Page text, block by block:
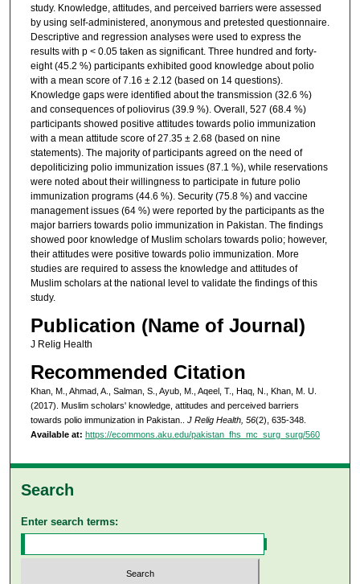
study. Knowledge, attitudes, and perceived barriers were assessed
by using self-administered, anonymous and pretested questionnaire.
Descriptive and regression analyses were used to express the
results with p < 0.05 taken as significant. Three hundred and forty-
eight (45.2 %) participants exhibited good knowledge about polio
with a mean score of 7.16 ± 2.12 (based on 14 questions).
Knowledge gaps were identified about the transmission (32.6 %)
and consequences of poliovirus (39.9 %). Overall, 527 (68.4 %)
participants showed positive attitudes towards polio immunization
with a mean attitude score of 27.35 ± 2.68 (based on nine
statements). The majority of participants agreed on the need of
depoliticizing polio immunization issues (87.1 %), while reservations
were noted about their willingness to participate in future polio
immunization programs (44.6 %). Security (75.8 %) and vaccine
management issues (64 %) were reported by the participants as the
major barriers towards polio immunization in Pakistan. The findings
showed poor knowledge of Muslim scholars towards polio; however,
their attitudes were positive towards polio immunization. More
studies are required to assess the knowledge and attitudes of
Muslim scholars at the national level to validate the findings of this
study.
Publication (Name of Journal)
J Relig Health
Recommended Citation
Khan, M., Ahmad, A., Salman, S., Ayub, M., Aqeel, T., Haq, N., Khan, M. U.
(2017). Muslim scholars' knowledge, attitudes and perceived barriers
towards polio immunization in Pakistan.. J Relig Health, 56(2), 635-348.
Available at: https://ecommons.aku.edu/pakistan_fhs_mc_surg_surg/560
Search
Enter search terms: